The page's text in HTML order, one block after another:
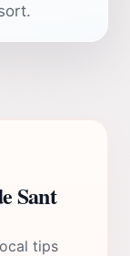
Sant
tips